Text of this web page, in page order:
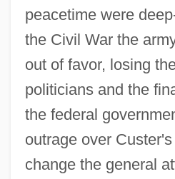
peacetime were
the Civil War the
out of favor, losing
politicians and the
the federal
outrage over
change the general